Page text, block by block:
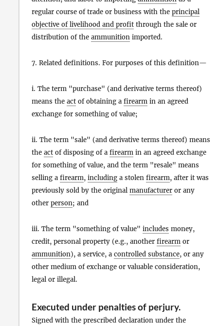
regular course of trade or business with the principal
objective of livelihood and profit through the sale or
distribution of the ammunition imported.
7. Related definitions. For purposes of this definition—
i. The term "purchase" (and derivative terms thereof)
means the act of obtaining a firearm in an agreed
exchange for something of value;
ii. The term "sale" (and derivative terms thereof) means
the act of disposing of a firearm in an agreed exchange
for something of value, and the term "resale" means
selling a firearm, including a stolen firearm, after it was
previously sold by the original manufacturer or any
other person; and
iii. The term "something of value" includes money,
credit, personal property (e.g., another firearm or
ammunition), a service, a controlled substance, or any
other medium of exchange or valuable consideration,
legal or illegal.
Executed under penalties of perjury.
Signed with the prescribed declaration under the